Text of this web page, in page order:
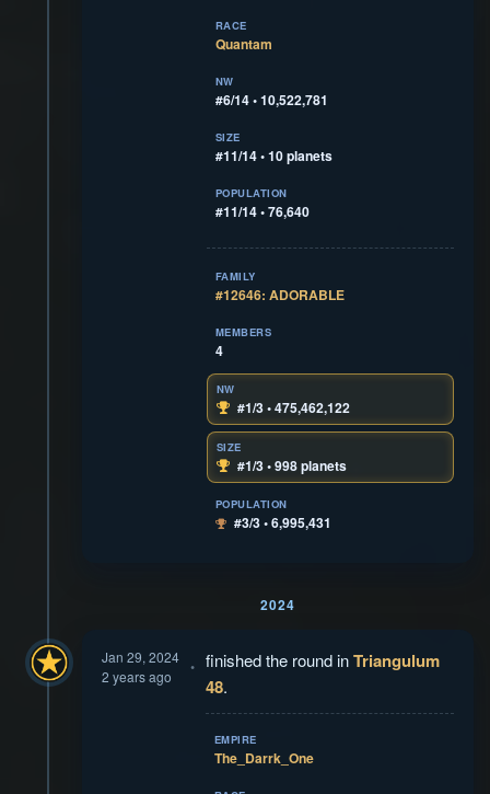
RACE
Quantam
NW
#6/14 • 10,522,781
SIZE
#11/14 • 10 planets
POPULATION
#11/14 • 76,640
FAMILY
#12646: ADORABLE
MEMBERS
4
NW
#1/3 • 475,462,122
SIZE
#1/3 • 998 planets
POPULATION
#3/3 • 6,995,431
2024
Jan 29, 2024
2 years ago
finished the round inTriangulum
48.
EMPIRE
The_Darrk_One